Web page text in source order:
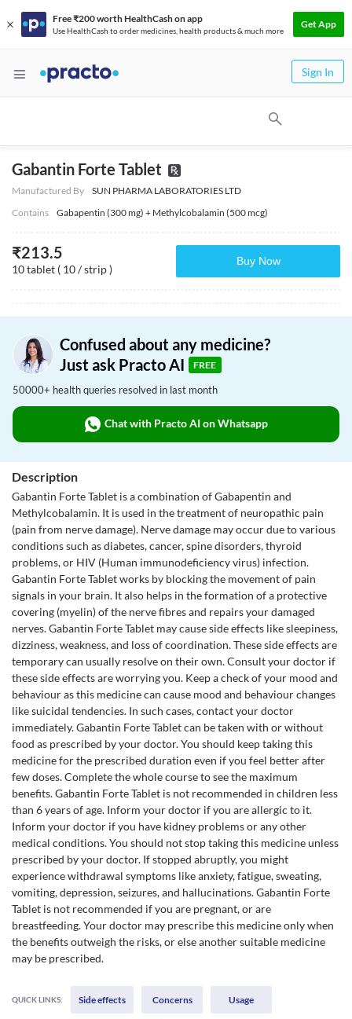
Free ₹200 worth HealthCash on app
Use HealthCash to order medicines, health products & much more
Get App
Sign In
Gabantin Forte Tablet
Manufactured By
SUN PHARMA LABORATORIES LTD
Contains
Gabapentin (300 mg) + Methylcobalamin (500 mcg)
₹213.5
10 tablet ( 10 / strip )
Buy Now
Confused about any medicine?
Just ask Practo AI
FREE
50000+ health queries resolved in last month
Chat with Practo AI on Whatsapp
Description
Gabantin Forte Tablet is a combination of Gabapentin and
Methylcobalamin. It is used in the treatment of neuropathic pain
(pain from nerve damage). Nerve damage may occur due to various
conditions such as diabetes, cancer, spine disorders, thyroid
problems, or HIV (Human immunodeficiency virus) infection.
Gabantin Forte Tablet works by blocking the movement of pain
signals in your brain. It also helps in the formation of a protective
covering (myelin) of the nerve fibres and repairs your damaged
nerves. Gabantin Forte Tablet may cause side effects like sleepiness,
dizziness, weakness, and loss of coordination. These side effects are
temporary can usually resolve on their own. Consult your doctor if
these side effects are worrying you. Keep a check of your mood and
behaviour as this medicine can cause mood and behaviour changes
like suicidal tendencies. In such cases, contact your doctor
immediately. Gabantin Forte Tablet can be taken with or without
food as prescribed by your doctor. You should keep taking this
medicine for the prescribed duration even if you feel better after
few doses. Complete the whole course to see the maximum
benefits. Gabantin Forte Tablet is not recommended in children less
than 6 years of age. Inform your doctor if you are allergic to it.
Inform your doctor if you have kidney problems or any other
medical conditions. You should not stop taking this medicine unless
prescribed by your doctor. If stopped abruptly, you might
experience withdrawal symptoms like anxiety, fatigue, sweating,
vomiting, depression, seizures, and hallucinations. Gabantin Forte
Tablet is not recommended if you are pregnant, or are
breastfeeding. Your doctor may prescribe this medicine only when
the benefits outweigh the risks, or else another suitable medicine
may be prescribed.
QUICK LINKS: Side effects Concerns Usage